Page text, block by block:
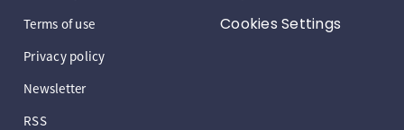
Terms of use
Privacy policy
Newsletter
RSS
Cookies Settings